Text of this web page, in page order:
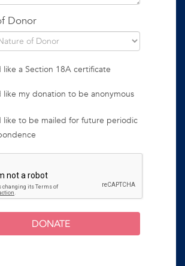
Donor
like a Section 18A certificate
like my donation to be anonymous
like to be mailed for future periodic
DONATE